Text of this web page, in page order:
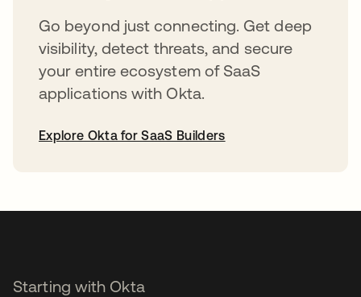
Go beyond just connecting. Get deep
visibility, detect threats, and secure
your entire ecosystem of SaaS
applications with Okta.
Explore Okta for SaaS Builders
Starting with Okta